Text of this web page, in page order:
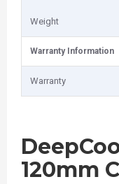
Weight
Warranty Information
Warranty
120mm